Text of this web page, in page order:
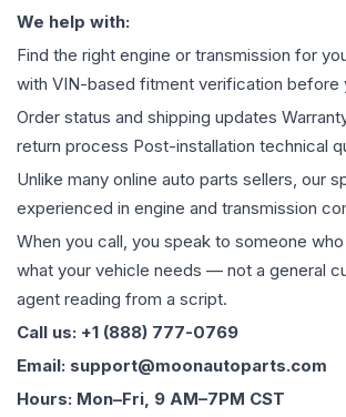
We help with:
Find the right engine or transmission for
with VIN-based fitment verification before
Order status and shipping updates
return process Post-installation technical
Unlike many online auto parts sellers, our
experienced in engine and transmission
When you call, you speak to someone
what your vehicle needs — not a general
agent reading from a script.
Call us: +1 (888) 777-0769
Email: support@moonautoparts.com
Hours: Mon–Fri, 9 AM–7PM CST